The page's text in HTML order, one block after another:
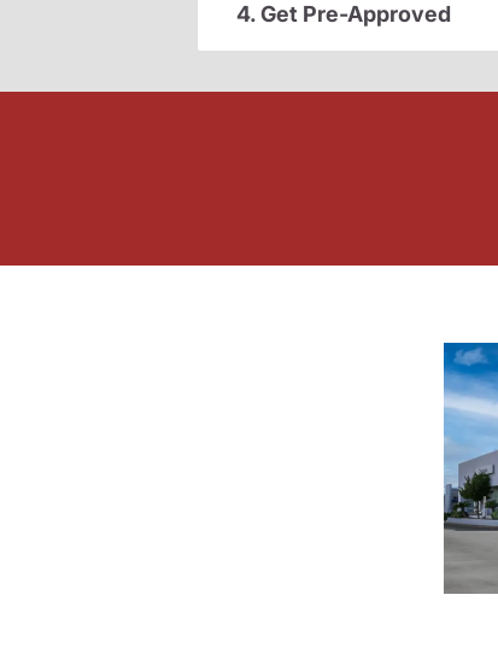
4. Get Pre-Approved